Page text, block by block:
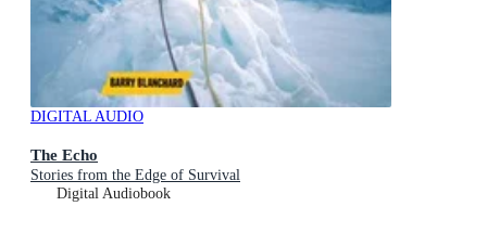
DIGITAL AUDIO
The Echo
Stories from the Edge of Survival
Digital Audiobook